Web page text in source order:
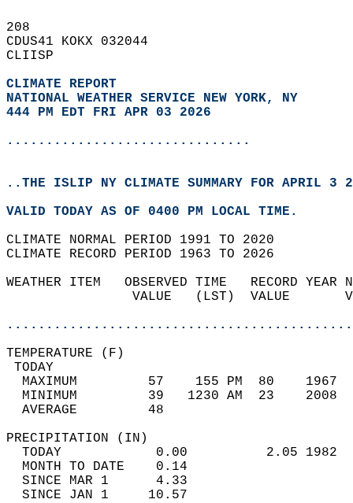
208
CDUS41 KOKX 032044
CLIISP
CLIMATE REPORT
NATIONAL WEATHER SERVICE NEW YORK, NY
444 PM EDT FRI APR 03 2026
...............................
..THE ISLIP NY CLIMATE SUMMARY FOR APRIL 3
VALID TODAY AS OF 0400 PM LOCAL TIME.
CLIMATE NORMAL PERIOD 1991 TO 2020
CLIMATE RECORD PERIOD 1963 TO 2026
WEATHER ITEM   OBSERVED TIME   RECORD
VALUE   (LST)  VALUE
MAXIMUM         57    155 PM  80
MINIMUM         39   1230 AM  23
AVERAGE         48
TODAY            0.00          2.05
MONTH TO DATE    0.14
SINCE MAR 1      4.33
SINCE JAN 1     10.57